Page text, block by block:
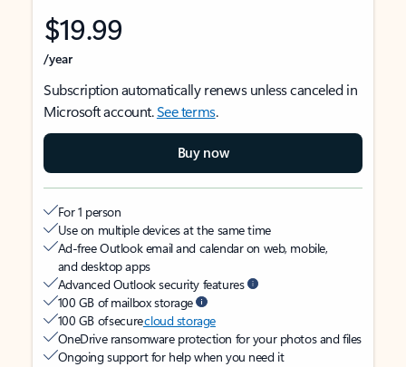
$19.99
/year
Subscription automatically renews unless canceled in
Microsoft account.See terms.
Buy now
For 1 person
Use on multiple devices at the same time
Ad-free Outlook email and calendar on web, mobile,
and desktop apps
Advanced Outlook security features
100 GB of mailbox storage
100 GB of securecloud storage
OneDrive ransomware protection for your photos and files
Ongoing support for help when you need it